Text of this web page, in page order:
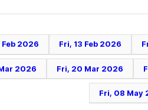
2026 Fri, 13 Feb 2026
2026 Fri, 20 Mar 2026
Fri, 08 May